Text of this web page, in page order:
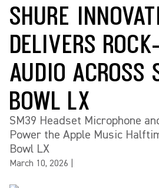
SHURE
DELIVERS
AUDIO ACROSS
BOWL LX
SM39 Headset Microphone
Power the Apple Music
Bowl LX
March 10, 2026